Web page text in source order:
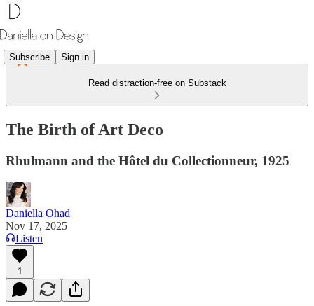
Subscribe Sign in
Read distraction-free on Substack
The Birth of Art Deco
Rhulmann and the Hôtel du Collectionneur, 1925
Daniella Ohad
Nov 17, 2025
Listen
1